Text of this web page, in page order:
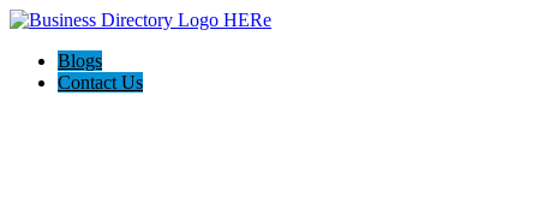
Blogs
Contact Us